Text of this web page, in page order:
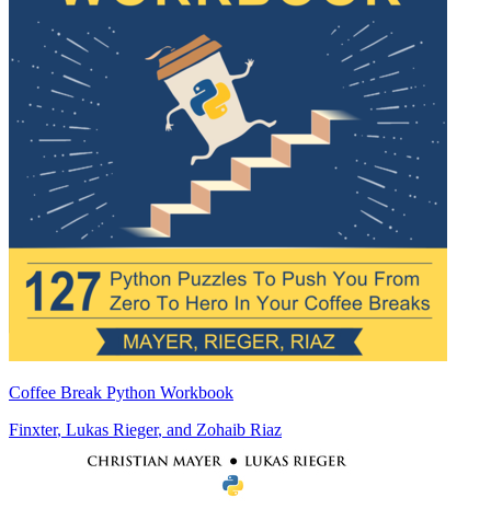
Coffee Break Python Workbook
Finxter, Lukas Rieger, and Zohaib Riaz